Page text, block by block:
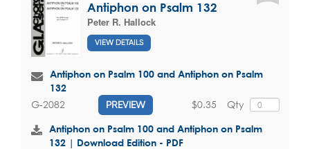
Antiphon on Psalm 132
Peter R. Hallock
VIEW DETAILS
Antiphon on Psalm 100 and Antiphon on Psalm
132
G-2082 PREVIEW Qty
$0.35
Antiphon on Psalm 100 and Antiphon on Psalm
132 | Download Edition - PDF